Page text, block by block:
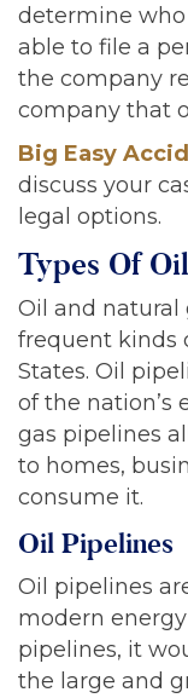
determine who
able to file a
the company
company that
Big Easy
discuss your
legal options.
Types Of
Oil and natural
frequent kinds
States. Oil
of the nation’s
gas pipelines
to homes,
consume it.
Oil Pipelines
Oil pipelines
modern
pipelines, it
the large and